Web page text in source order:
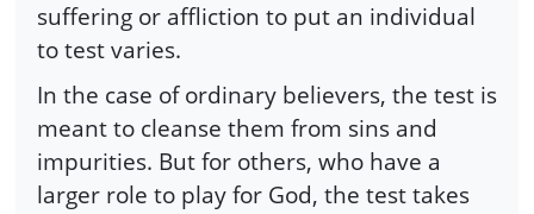
suffering or affliction to put an individual
to test varies.
In the case of ordinary believers, the test is
meant to cleanse them from sins and
impurities. But for others, who have a
larger role to play for God, the test takes